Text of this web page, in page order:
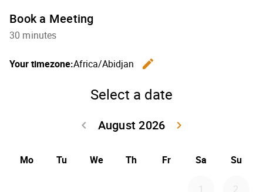
Book a Meeting
30 minutes
Your timezone:Africa/Abidjan
edit
Select a date
August 2026
keyboard_arrow_left
keyboard_arrow_right
Mo Tu We Th Fr Sa Su
1 2